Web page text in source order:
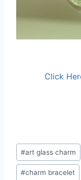
Click
Post
Tags:
#art glass charm
#charm bracelet